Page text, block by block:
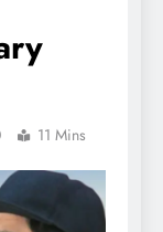
11 Mins